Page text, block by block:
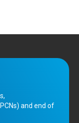
and end of